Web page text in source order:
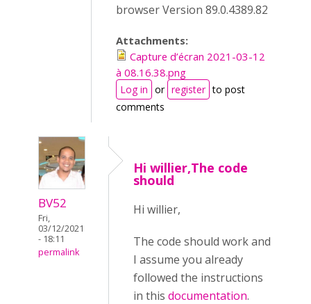
browser Version 89.0.4389.82
Attachments:
Capture d’écran 2021-03-12
à 08.16.38.png
Log in or register to post
comments
BV52
Fri,
03/12/2021
- 18:11
permalink
Hi willier,The code
should
Hi willier,
The code should work and
I assume you already
followed the instructions
in this documentation.